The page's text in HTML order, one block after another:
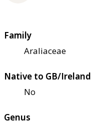
Family
Araliaceae
Native to GB/Ireland
No
Genus